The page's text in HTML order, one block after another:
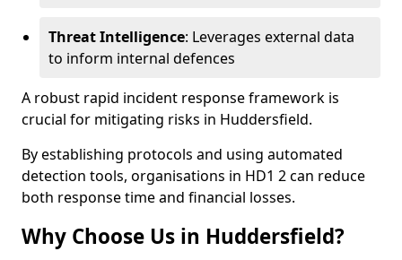
Threat Intelligence: Leverages external data
to inform internal defences
A robust rapid incident response framework is
crucial for mitigating risks in Huddersfield.
By establishing protocols and using automated
detection tools, organisations in HD1 2 can reduce
both response time and financial losses.
Why Choose Us in Huddersfield?